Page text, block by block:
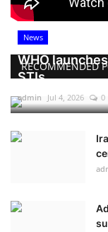
RECOMMENDED
News
WHO
STIs
admin Jul 4, 2026 0